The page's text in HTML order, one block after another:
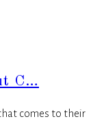
C…
comes to their